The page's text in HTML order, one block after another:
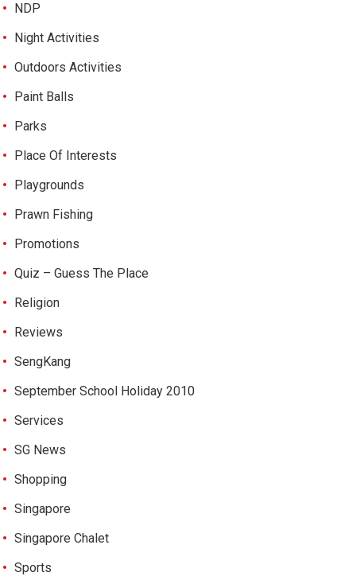
NDP
Night Activities
Outdoors Activities
Paint Balls
Parks
Place Of Interests
Playgrounds
Prawn Fishing
Promotions
Quiz – Guess The Place
Religion
Reviews
SengKang
September School Holiday 2010
Services
SG News
Shopping
Singapore
Singapore Chalet
Sports